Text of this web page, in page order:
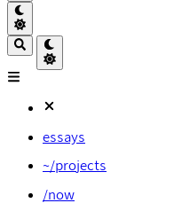
essays
~/projects
/now